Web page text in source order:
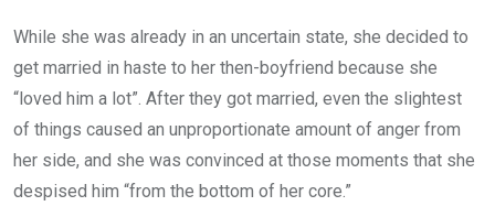
While she was already in an uncertain state, she decided to
get married in haste to her then-boyfriend because she
“loved him a lot”. After they got married, even the slightest
of things caused an unproportionate amount of anger from
her side, and she was convinced at those moments that she
despised him “from the bottom of her core.”